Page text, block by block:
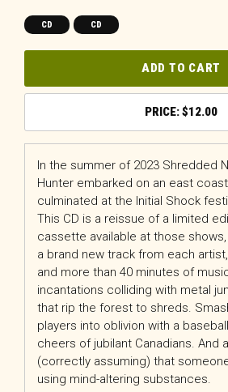
CD CD
ADD TO CART
$12.00
In the summer of 2023 Shredded
Hunter embarked on an east
culminated at the Initial Shock
This CD is a reissue of a limited
cassette available at those
a brand new track from each
and more than 40 minutes of
incantations colliding with metal
that rip the forest to shreds.
players into oblivion with a
cheers of jubilant Canadians. And
(correctly assuming) that
using mind-altering substances.